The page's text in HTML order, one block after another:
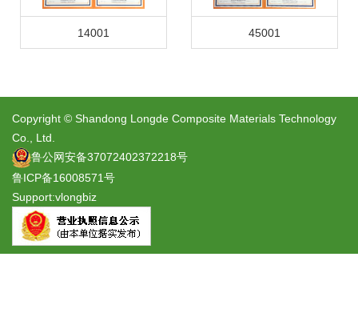
14001 45001
Copyright © Shandong Longde Composite Materials Technology
Co., Ltd.
鲁公网安备37072402372218号
鲁ICP备16008571号
Support:vlongbiz